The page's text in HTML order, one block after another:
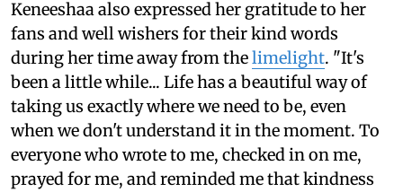
Keneeshaa also expressed her gratitude to her
fans and well wishers for their kind words
during her time away from thelimelight. "It's
been a little while... Life has a beautiful way of
taking us exactly where we need to be, even
when we don't understand it in the moment. To
everyone who wrote to me, checked in on me,
prayed for me, and reminded me that kindness